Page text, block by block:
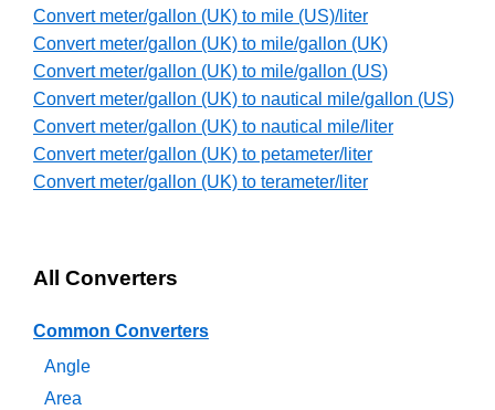
Convert meter/gallon (UK) to mile (US)/liter
Convert meter/gallon (UK) to mile/gallon (UK)
Convert meter/gallon (UK) to mile/gallon (US)
Convert meter/gallon (UK) to nautical mile/gallon (US)
Convert meter/gallon (UK) to nautical mile/liter
Convert meter/gallon (UK) to petameter/liter
Convert meter/gallon (UK) to terameter/liter
All Converters
Common Converters
Angle
Area